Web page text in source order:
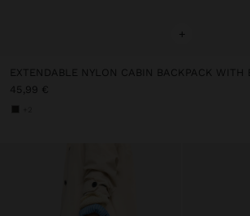
+
EXTENDABLE NYLON CABIN BACKPACK WITH
45,99 €